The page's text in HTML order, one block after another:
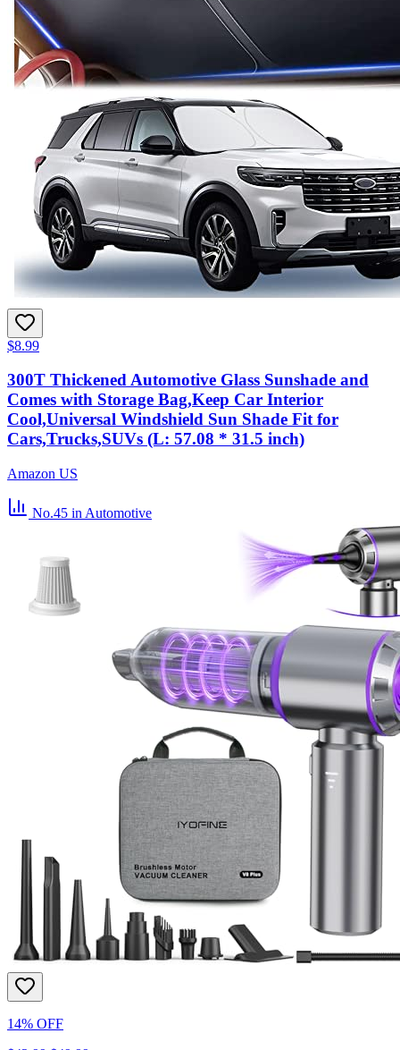
$8.99
300T Thickened Automotive Glass Sunshade and
Comes with Storage Bag,Keep Car Interior
Cool,Universal Windshield Sun Shade Fit for
Cars,Trucks,SUVs (L: 57.08 * 31.5 inch)
Amazon US
No.45 in Automotive
14% OFF